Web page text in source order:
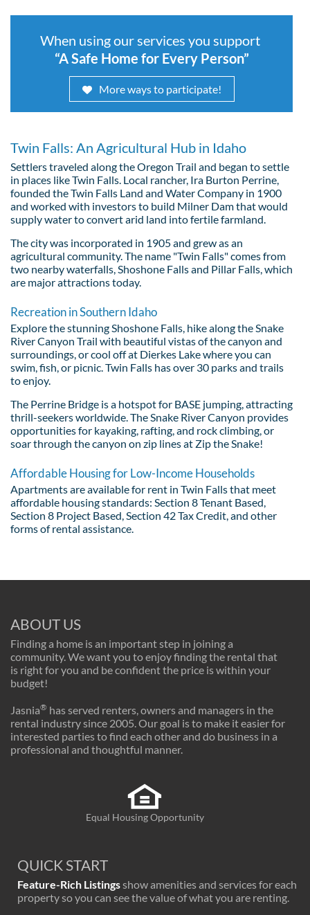
When using our services you support
“A Safe Home for Every Person”
More ways to participate!
Twin Falls: An Agricultural Hub in Idaho
Settlers traveled along the Oregon Trail and began to settle
in places like Twin Falls. Local rancher, Ira Burton Perrine,
founded the Twin Falls Land and Water Company in 1900
and worked with investors to build Milner Dam that would
supply water to convert arid land into fertile farmland.
The city was incorporated in 1905 and grew as an
agricultural community. The name "Twin Falls" comes from
two nearby waterfalls, Shoshone Falls and Pillar Falls, which
are major attractions today.
Recreation in Southern Idaho
Explore the stunning Shoshone Falls, hike along the Snake
River Canyon Trail with beautiful vistas of the canyon and
surroundings, or cool off at Dierkes Lake where you can
swim, fish, or picnic. Twin Falls has over 30 parks and trails
to enjoy.
The Perrine Bridge is a hotspot for BASE jumping, attracting
thrill-seekers worldwide. The Snake River Canyon provides
opportunities for kayaking, rafting, and rock climbing, or
soar through the canyon on zip lines at Zip the Snake!
Affordable Housing for Low-Income Households
Apartments are available for rent in Twin Falls that meet
affordable housing standards: Section 8 Tenant Based,
Section 8 Project Based, Section 42 Tax Credit, and other
forms of rental assistance.
ABOUT US
Finding a home is an important step in joining a
community. We want you to enjoy finding the rental that
is right for you and be confident the price is within your
budget!
Jasnia® has served renters, owners and managers in the
rental industry since 2005. Our goal is to make it easier for
interested parties to find each other and do business in a
professional and thoughtful manner.
Equal Housing Opportunity
QUICK START
Feature-Rich Listingsshow amenities and services for each
property so you can see the value of what you are renting.